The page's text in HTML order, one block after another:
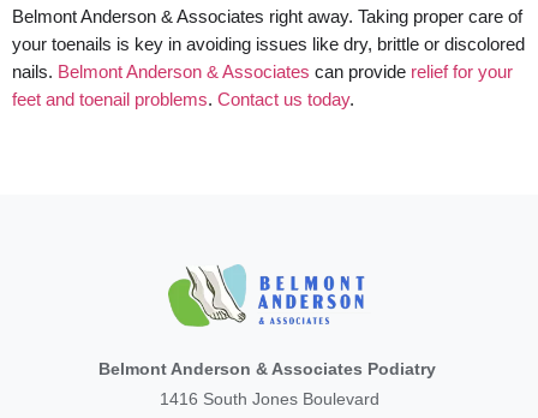
Belmont Anderson & Associates right away. Taking proper care of
your toenails is key in avoiding issues like dry, brittle or discolored
nails. Belmont Anderson & Associates can provide relief for your
feet and toenail problems. Contact us today.
Belmont Anderson & Associates Podiatry
1416 South Jones Boulevard